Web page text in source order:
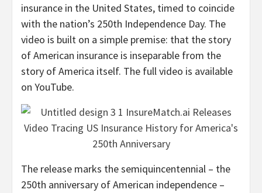
insurance in the United States, timed to coincide
with the nation’s 250th Independence Day. The
video is built on a simple premise: that the story
of American insurance is inseparable from the
story of America itself. The full video is available
on YouTube.
The release marks the semiquincentennial – the
250th anniversary of American independence –